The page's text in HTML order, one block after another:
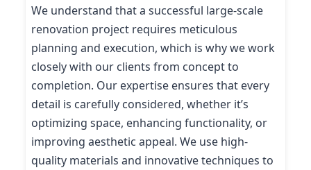
We understand that a successful large-scale
renovation project requires meticulous
planning and execution, which is why we work
closely with our clients from concept to
completion. Our expertise ensures that every
detail is carefully considered, whether it’s
optimizing space, enhancing functionality, or
improving aesthetic appeal. We use high-
quality materials and innovative techniques to